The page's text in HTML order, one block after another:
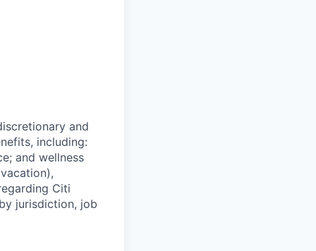
and
including:
and wellness
Citi
jurisdiction, job